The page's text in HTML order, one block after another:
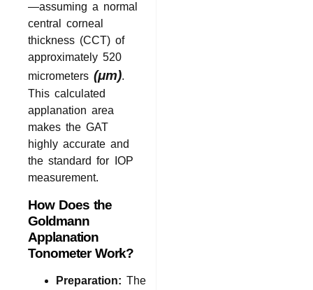
—assuming a normal
central corneal
thickness (CCT) of
approximately 520
micrometers(μm).
This calculated
applanation area
makes the GAT
highly accurate and
the standard for IOP
measurement.
How Does the
Goldmann
Applanation
Tonometer Work?
Preparation: The